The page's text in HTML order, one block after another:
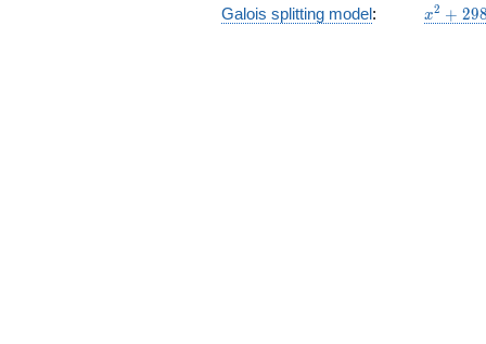
Galois splitting model:
x^{2}
x2 + 29